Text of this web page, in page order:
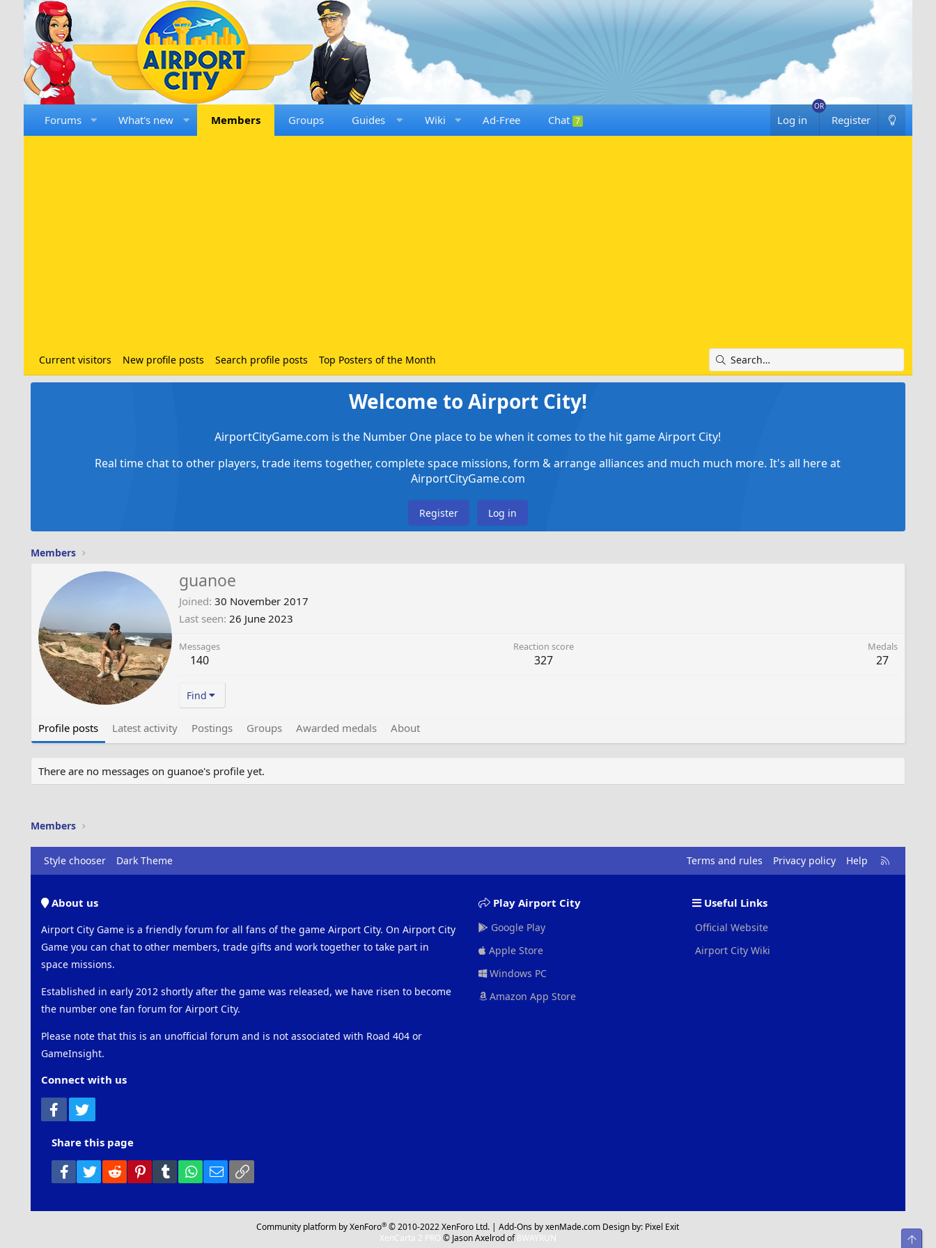
Forums What's new Members Groups Guides Wiki Ad-Free Chat 7 Log in Register
Current visitors New profile posts Search profile posts Top Posters of the Month
Welcome to Airport City!
AirportCityGame.com is the Number One place to be when it comes to the hit game Airport City!
Real time chat to other players, trade items together, complete space missions, form & arrange alliances and much much more. It's all here at
AirportCityGame.com
Register Log in
Members
guanoe
Joined 30 November 2017
Last seen 26 June 2023
Messages
140
Reaction score
327
Medals
27
Find
Profile posts Latest activity Postings Groups Awarded medals About
There are no messages on guanoe's profile yet.
Members
Style chooser Dark Theme Terms and rules Privacy policy Help
R
S
About us
Airport City Game is a friendly forum for all fans of the game Airport City. On Airport City
Game you can chat to other members, trade gifts and work together to take part in
space missions.
Established in early 2012 shortly after the game was released, we have risen to become
the number one fan forum for Airport City.
Please note that this is an unofficial forum and is not associated with Road 404 or
GameInsight.
Connect with us
Facebook
Play Airport City
Google Play
Apple Store
Windows PC
Amazon App Store
Useful Links
Official Website
Airport City Wiki
Share this page
Facebook
Twitter Reddit PinterestTumblr WhatsApp
Email
Community platform by XenForo® © 2010-2022 XenForo Ltd. |Add-Ons by xenMade.com Design by: Pixel Exit
XenCarta 2 PRO © Jason Axelrod of8WAYRUN Top